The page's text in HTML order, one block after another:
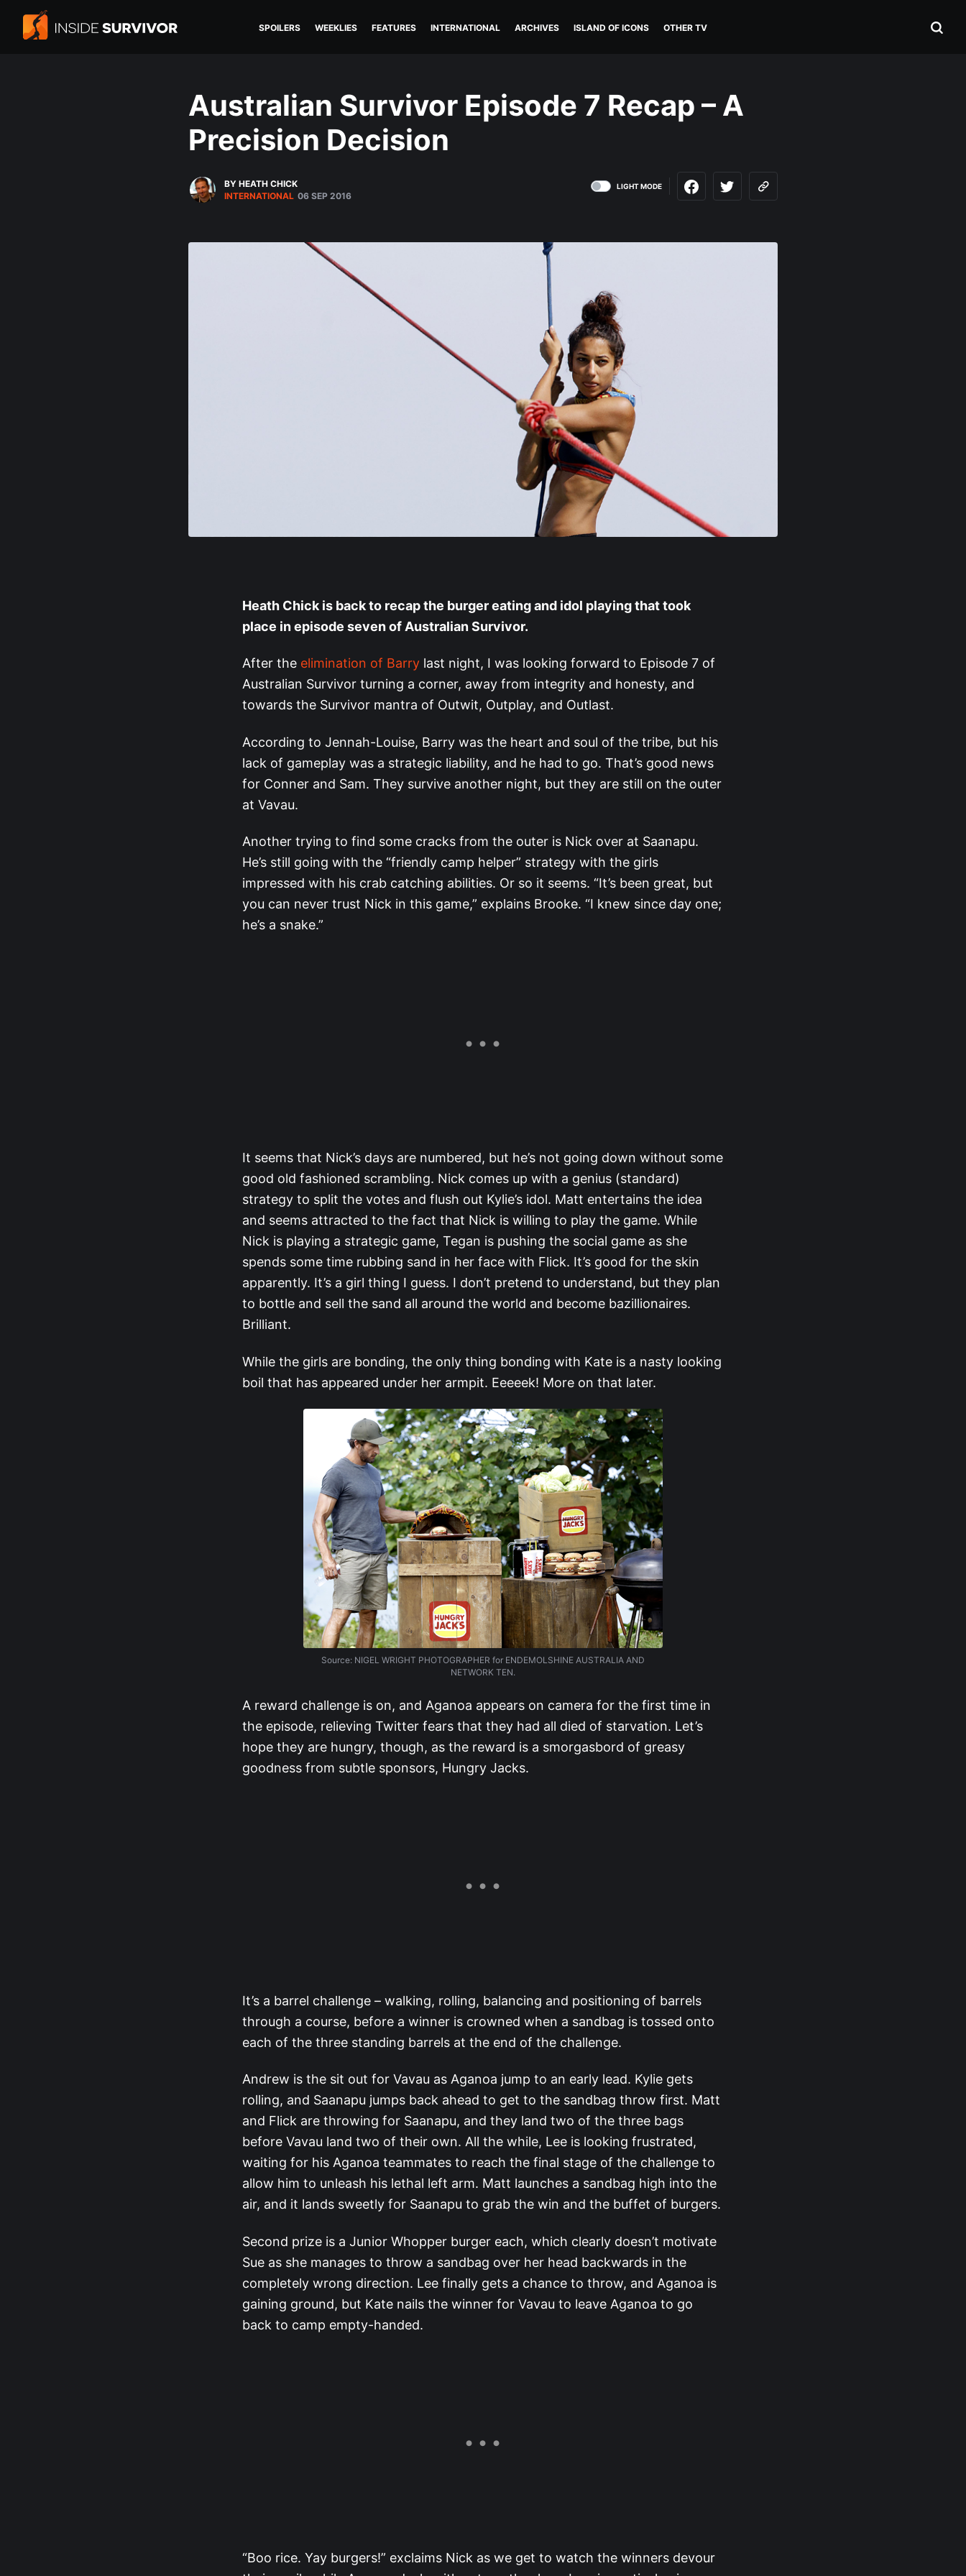
SPOILERS WEEKLIES FEATURES INTERNATIONAL ARCHIVES ISLAND OF ICONS OTHER TV
Australian Survivor Episode 7 Recap – A
Precision Decision
BY HEATH CHICK
INTERNATIONAL 06 SEP 2016
LIGHT MODE
Heath Chick is back to recap the burger eating and idol playing that took
place in episode seven of Australian Survivor.
After the elimination of Barry last night, I was looking forward to Episode 7 of
Australian Survivor turning a corner, away from integrity and honesty, and
towards the Survivor mantra of Outwit, Outplay, and Outlast.
According to Jennah-Louise, Barry was the heart and soul of the tribe, but his
lack of gameplay was a strategic liability, and he had to go. That’s good news
for Conner and Sam. They survive another night, but they are still on the outer
at Vavau.
Another trying to find some cracks from the outer is Nick over at Saanapu.
He’s still going with the “friendly camp helper” strategy with the girls
impressed with his crab catching abilities. Or so it seems. “It’s been great, but
you can never trust Nick in this game,” explains Brooke. “I knew since day one;
he’s a snake.”
It seems that Nick’s days are numbered, but he’s not going down without some
good old fashioned scrambling. Nick comes up with a genius (standard)
strategy to split the votes and flush out Kylie’s idol. Matt entertains the idea
and seems attracted to the fact that Nick is willing to play the game. While
Nick is playing a strategic game, Tegan is pushing the social game as she
spends some time rubbing sand in her face with Flick. It’s good for the skin
apparently. It’s a girl thing I guess. I don’t pretend to understand, but they plan
to bottle and sell the sand all around the world and become bazillionaires.
Brilliant.
While the girls are bonding, the only thing bonding with Kate is a nasty looking
boil that has appeared under her armpit. Eeeeek! More on that later.
Source: NIGEL WRIGHT PHOTOGRAPHER for ENDEMOLSHINE AUSTRALIA AND
NETWORK TEN.
A reward challenge is on, and Aganoa appears on camera for the first time in
the episode, relieving Twitter fears that they had all died of starvation. Let’s
hope they are hungry, though, as the reward is a smorgasbord of greasy
goodness from subtle sponsors, Hungry Jacks.
It’s a barrel challenge – walking, rolling, balancing and positioning of barrels
through a course, before a winner is crowned when a sandbag is tossed onto
each of the three standing barrels at the end of the challenge.
Andrew is the sit out for Vavau as Aganoa jump to an early lead. Kylie gets
rolling, and Saanapu jumps back ahead to get to the sandbag throw first. Matt
and Flick are throwing for Saanapu, and they land two of the three bags
before Vavau land two of their own. All the while, Lee is looking frustrated,
waiting for his Aganoa teammates to reach the final stage of the challenge to
allow him to unleash his lethal left arm. Matt launches a sandbag high into the
air, and it lands sweetly for Saanapu to grab the win and the buffet of burgers.
Second prize is a Junior Whopper burger each, which clearly doesn’t motivate
Sue as she manages to throw a sandbag over her head backwards in the
completely wrong direction. Lee finally gets a chance to throw, and Aganoa is
gaining ground, but Kate nails the winner for Vavau to leave Aganoa to go
back to camp empty-handed.
“Boo rice. Yay burgers!” exclaims Nick as we get to watch the winners devour